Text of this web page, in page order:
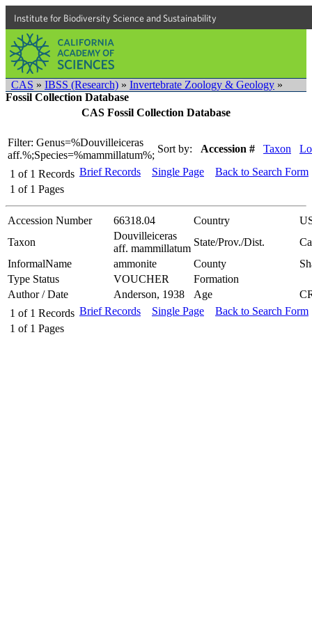
Institute for Biodiversity Science and Sustainability
CAS » IBSS (Research) » Invertebrate Zoology & Geology »
Fossil Collection Database
CAS Fossil Collection Database
Filter: Genus=%Douvilleiceras
aff.%;Species=%mammillatum%;
Sort by: Accession # Taxon
1 of 1 Records
1 of 1 Pages
Brief Records Single Page Back to Search Form
Accession Number 66318.04 Country
Taxon
Douvilleiceras
aff. mammillatum
State/Prov./Dist.
InformalName
ammonite County
Type Status
VOUCHER
Formation
Author / Date
Anderson, 1938 Age
1 of 1 Records
1 of 1 Pages
Brief Records Single Page Back to Search Form